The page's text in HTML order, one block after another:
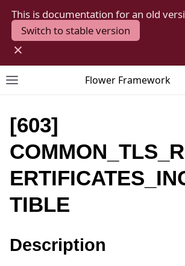
This is documentation for an old
Switch to stable version
×
Toggle site navigation sidebar
Flower Framework
[603]
TIBLE
Description